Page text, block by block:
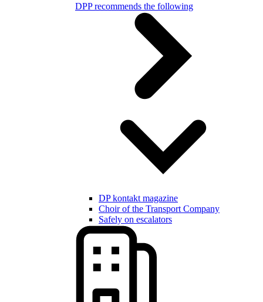
DPP recommends the following
DP kontakt magazine
Choir of the Transport Company
Safely on escalators